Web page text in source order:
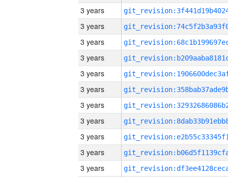
3 years
3 years
3 years
3 years
3 years
3 years
3 years
3 years
3 years
3 years
3 years